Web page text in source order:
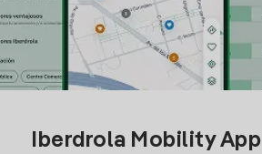
Iberdrola Mobility App